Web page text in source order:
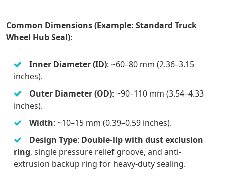
Common Dimensions (Example: Standard Truck
Wheel Hub Seal):
Inner Diameter (ID): ~60–80 mm (2.36–3.15
inches).
Outer Diameter (OD): ~90–110 mm (3.54–4.33
inches).
Width: ~10–15 mm (0.39–0.59 inches).
Design Type: Double-lip with dust exclusion
ring, single pressure relief groove, and anti-
extrusion backup ring for heavy-duty sealing.